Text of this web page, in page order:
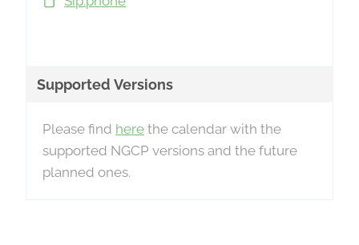
Supported Versions
Please find here the calendar with the
supported NGCP versions and the future
planned ones.